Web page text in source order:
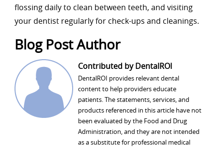
flossing daily to clean between teeth, and visiting
your dentist regularly for check-ups and cleanings.
Blog Post Author
Contributed by DentalROI
DentalROI provides relevant dental
content to help providers educate
patients. The statements, services, and
products referenced in this article have not
been evaluated by the Food and Drug
Administration, and they are not intended
as a substitute for professional medical